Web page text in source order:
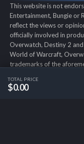
TOTAL PRICE
$0.00
This website is not
Entertainment, Bungie or
reflect the views or
officially involved in
Overwatch, Destiny 2
World of Warcraft,
trademarks of the
countries. All submitted
copyright holder.
offers different services